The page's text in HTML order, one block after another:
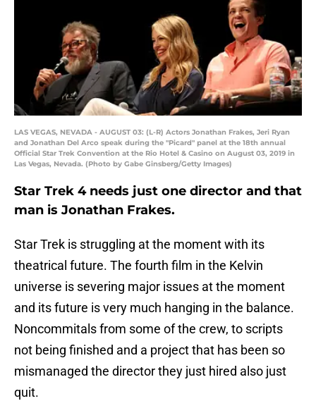
LAS VEGAS, NEVADA - AUGUST 03: (L-R) Actors Jonathan Frakes, Jeri Ryan
and Jonathan Del Arco speak during the "Picard" panel at the 18th annual
Official Star Trek Convention at the Rio Hotel & Casino on August 03, 2019 in
Las Vegas, Nevada. (Photo by Gabe Ginsberg/Getty Images)
Star Trek 4 needs just one director and that
man is Jonathan Frakes.
Star Trek is struggling at the moment with its
theatrical future. The fourth film in the Kelvin
universe is severing major issues at the moment
and its future is very much hanging in the balance.
Noncommitals from some of the crew, to scripts
not being finished and a project that has been so
mismanaged the director they just hired also just
quit.